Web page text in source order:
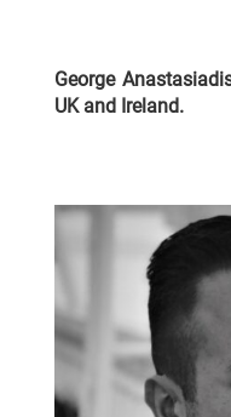
George
UK and Ireland.